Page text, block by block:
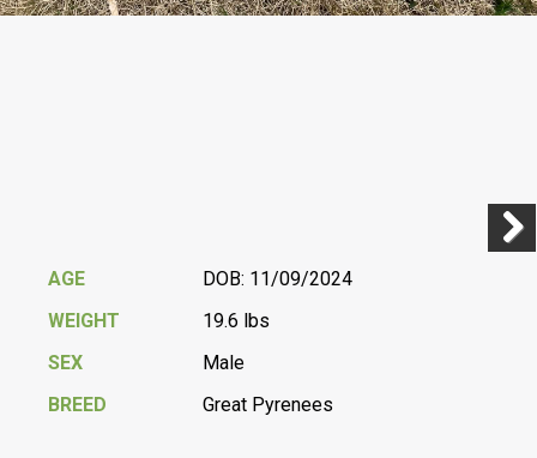
AGE
DOB: 11/09/2024
WEIGHT
19.6 lbs
SEX
Male
BREED
Great Pyrenees